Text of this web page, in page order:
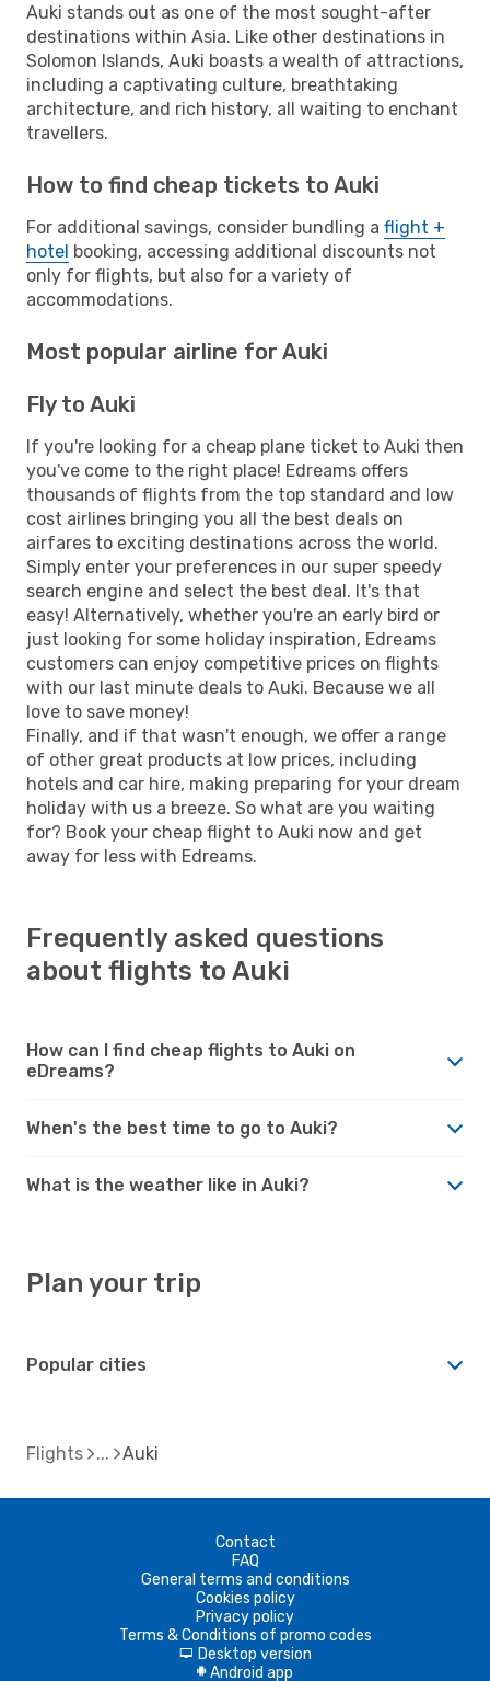
Auki stands out as one of the most sought-after
destinations within Asia. Like other destinations in
Solomon Islands, Auki boasts a wealth of attractions,
including a captivating culture, breathtaking
architecture, and rich history, all waiting to enchant
travellers.
How to find cheap tickets to Auki
For additional savings, consider bundling a flight +
hotel booking, accessing additional discounts not
only for flights, but also for a variety of
accommodations.
Most popular airline for Auki
Fly to Auki
If you're looking for a cheap plane ticket to Auki then
you've come to the right place! Edreams offers
thousands of flights from the top standard and low
cost airlines bringing you all the best deals on
airfares to exciting destinations across the world.
Simply enter your preferences in our super speedy
search engine and select the best deal. It's that
easy! Alternatively, whether you're an early bird or
just looking for some holiday inspiration, Edreams
customers can enjoy competitive prices on flights
with our last minute deals to Auki. Because we all
love to save money!
Finally, and if that wasn't enough, we offer a range
of other great products at low prices, including
hotels and car hire, making preparing for your dream
holiday with us a breeze. So what are you waiting
for? Book your cheap flight to Auki now and get
away for less with Edreams.
Frequently asked questions
about flights to Auki
How can I find cheap flights to Auki on
eDreams?
When's the best time to go to Auki?
What is the weather like in Auki?
Plan your trip
Popular cities
Flights Auki
Contact
FAQ
General terms and conditions
Cookies policy
Privacy policy
Terms & Conditions of promo codes
d Desktop version
A Android app